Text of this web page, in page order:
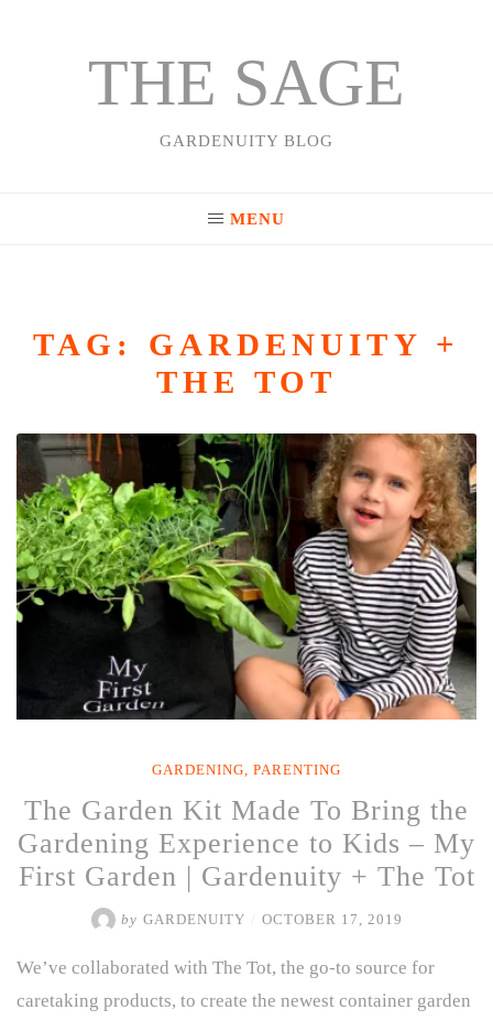
THE SAGE
GARDENUITY BLOG
MENU
TAG: GARDENUITY +
THE TOT
GARDENING, PARENTING
The Garden Kit Made To Bring the
Gardening Experience to Kids – My
First Garden | Gardenuity + The Tot
by GARDENUITY OCTOBER 17, 2019
We’ve collaborated with The Tot, the go-to source for
caretaking products, to create the newest container garden